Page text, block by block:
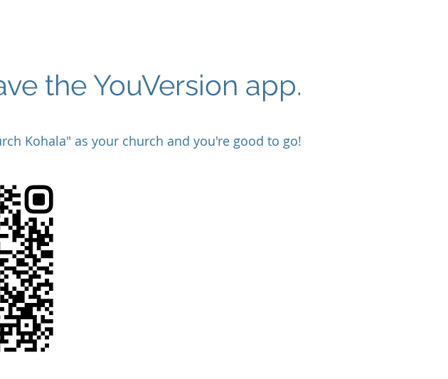
the YouVersion app.
Kohala" as your church and you're good to go!